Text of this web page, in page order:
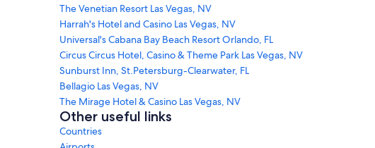
The Venetian Resort Las Vegas, NV
Harrah's Hotel and Casino Las Vegas, NV
Universal's Cabana Bay Beach Resort Orlando, FL
Circus Circus Hotel, Casino & Theme Park Las Vegas, NV
Sunburst Inn, St.Petersburg-Clearwater, FL
Bellagio Las Vegas, NV
The Mirage Hotel & Casino Las Vegas, NV
Other useful links
Countries